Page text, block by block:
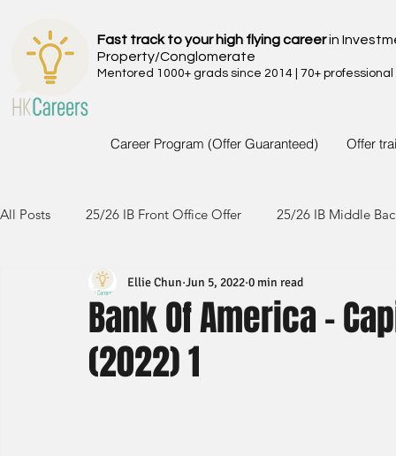
Fast track to your high flying careerin
Property/Conglomerate
Mentored 1000+ grads since 2014 | 70+
Career Program (Offer Guaranteed) Offer
All Posts 25/26 IB Front Office Offer 25/26 IB Middle
24/25 IB Front Office Offer 24/25 IB Middle Back Office
23/24 IB Front Office Offer
Bank Of America -
(2022) 1
Ellie Chun Jun 5, 2022 0 min read